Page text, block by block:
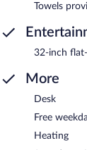
Towels
32-inch
More
Desk
Free
Heating